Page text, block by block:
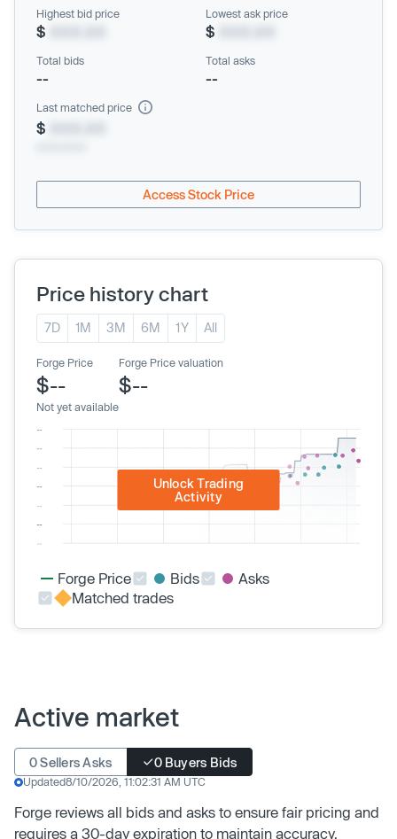
Highest bid price
$
Lowest ask price
$
Total bids
--
Total asks
--
Last matched price
$
Access Stock Price
Price history chart
7D 1M 3M 6M 1Y All
Forge Price
$--
Not yet available
Forge Price valuation
$--
Unlock Trading
Activity
Forge Price Bids
Asks
Matched trades
Active market
0 Sellers Asks 0 Buyers Bids
Updated8/10/2026, 11:02:31 AM UTC
Forge reviews all bids and asks to ensure fair pricing and
requires a 30-day expiration to maintain accuracy.